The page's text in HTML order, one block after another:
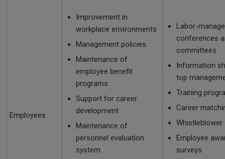
Employees
Improvement in
workplace environments
Management policies
Maintenance of
employee benefit
programs
Support for career
development
Maintenance of
personnel evaluation
system
Labor-
conferences
committees
Information
top
Training
Career
Employee
surveys